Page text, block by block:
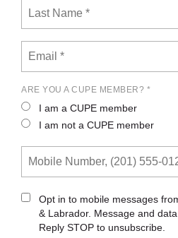
ARE YOU A CUPE MEMBER? *
I am a CUPE member
I am not a CUPE member
Opt in to mobile messages
& Labrador. Message and
Reply STOP to unsubscribe.